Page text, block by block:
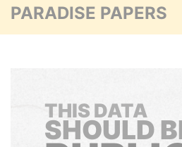
PARADISE PAPERS
THIS DATA
SHOULD